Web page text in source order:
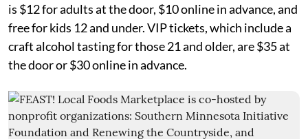
is $12 for adults at the door, $10 online in advance, and
free for kids 12 and under. VIP tickets, which include a
craft alcohol tasting for those 21 and older, are $35 at
the door or $30 online in advance.